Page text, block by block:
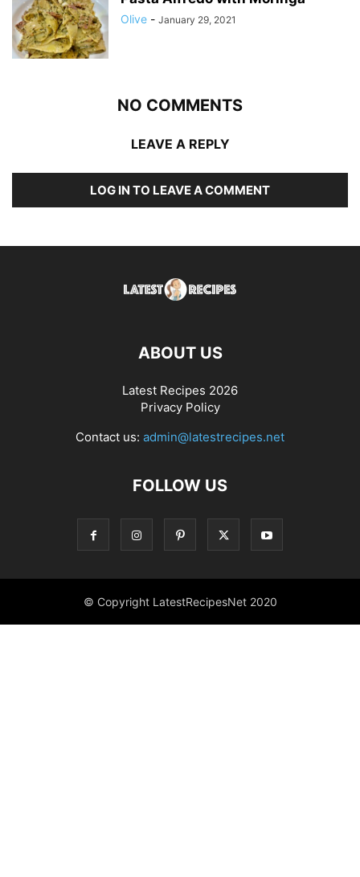
Olive - January 29, 2021
NO COMMENTS
LEAVE A REPLY
LOG IN TO LEAVE A COMMENT
ABOUT US
Latest Recipes 2026
Privacy Policy
Contact us: admin@latestrecipes.net
FOLLOW US
© Copyright LatestRecipesNet 2020